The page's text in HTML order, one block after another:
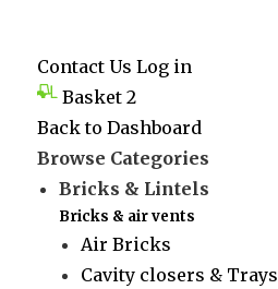
Contact Us Log in
Basket 2
Back to Dashboard
Browse Categories
Bricks & Lintels
Bricks & air vents
Air Bricks
Cavity closers & Trays